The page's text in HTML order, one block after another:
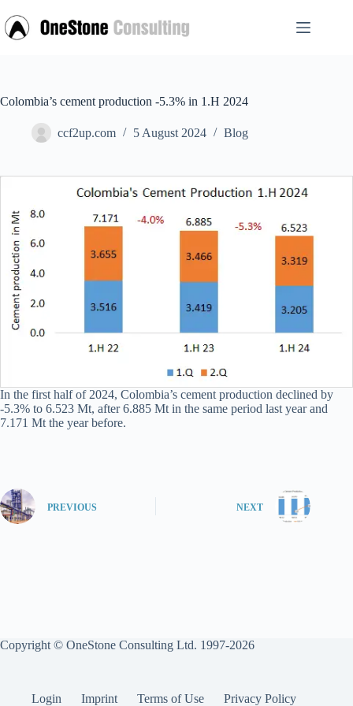
to
content
Colombia’s cement production -5.3% in 1.H 2024
ccf2up.com 5 August 2024 Blog
In the first half of 2024, Colombia’s cement production declined by
-5.3% to 6.523 Mt, after 6.885 Mt in the same period last year and
7.171 Mt the year before.
PREVIOUS NEXT
Copyright © OneStone Consulting Ltd. 1997-2026
Login Imprint Terms of Use Privacy Policy